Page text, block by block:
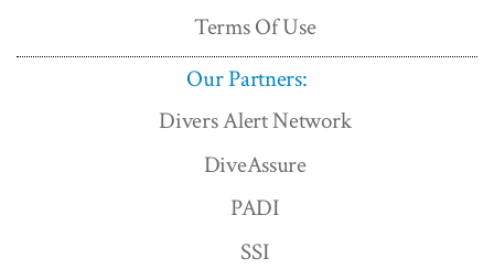
Terms Of Use
Our Partners:
Divers Alert Network
DiveAssure
PADI
SSI